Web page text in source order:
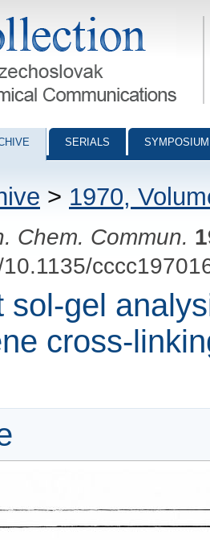
Communications - digital
SERIALS
> 1970,
Chem. Commun.
sol-gel
cross-